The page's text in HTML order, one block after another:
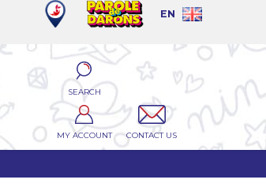
EN
SEARCH
MY ACCOUNT CONTACT US